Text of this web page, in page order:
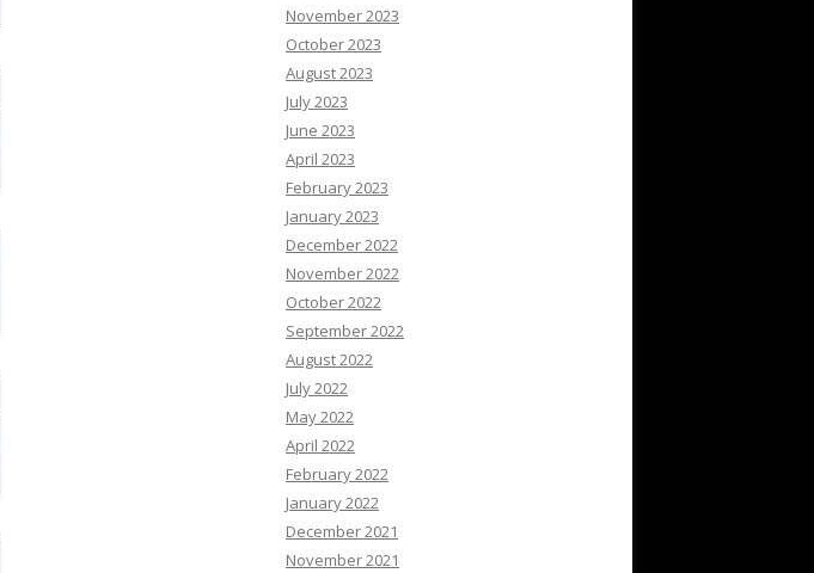
November 2023
October 2023
August 2023
July 2023
June 2023
April 2023
February 2023
January 2023
December 2022
November 2022
October 2022
September 2022
August 2022
July 2022
May 2022
April 2022
February 2022
January 2022
December 2021
November 2021